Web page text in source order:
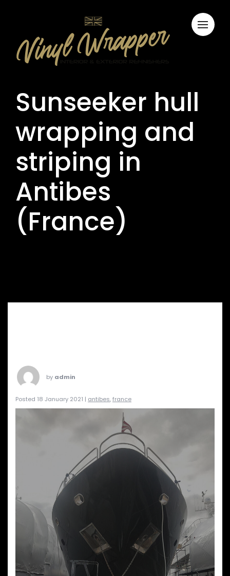
Sunseeker hull
wrapping and
striping in
Antibes
(France)
by admin
Posted 18 January 2021 | antibes,france